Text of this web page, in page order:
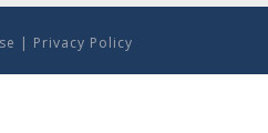
| Privacy Policy